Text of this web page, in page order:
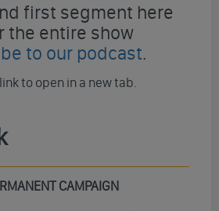
first segment here
the entire show
to our podcast.
to open in a new tab.
CAMPAIGN